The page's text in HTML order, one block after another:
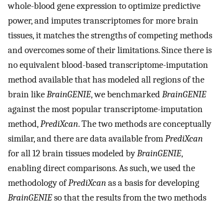
whole-blood gene expression to optimize predictive
power, and imputes transcriptomes for more brain
tissues, it matches the strengths of competing methods
and overcomes some of their limitations. Since there is
no equivalent blood-based transcriptome-imputation
method available that has modeled all regions of the
brain likeBrainGENIE, we benchmarkedBrainGENIE
against the most popular transcriptome-imputation
method,PrediXcan. The two methods are conceptually
similar, and there are data available fromPrediXcan
for all 12 brain tissues modeled byBrainGENIE,
enabling direct comparisons. As such, we used the
methodology ofPrediXcanas a basis for developing
BrainGENIEso that the results from the two methods